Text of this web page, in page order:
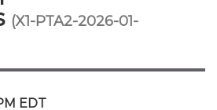
Membership Dues
Membership Application
Member Directory
Chapters
Interest Groups
Volunteer Opportunities
Scholarships
Requirements
Search Jobs
Post a Job
Career Development
Students
Search Events & On
Learning Pathways
Maintain License
License Renewal
Featured Programs
News & Info
Media Center
Knowledge Hubs
Use Resources
Featured Resources
Login
(X1-PTA2-2026-01-
EDT